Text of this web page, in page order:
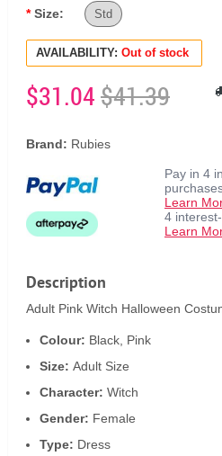
Size: Std
AVAILABILITY: Out of stock
$31.04$41.39
Brand: Rubies
Pay in 4
Learn
4
Learn
Description
Adult Pink Witch Halloween
Colour: Black, Pink
Size: Adult Size
Character: Witch
Gender: Female
Type: Dress